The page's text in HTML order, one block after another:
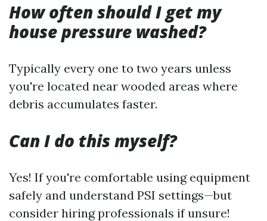
How often should I get my
house pressure washed?
Typically every one to two years unless
you're located near wooded areas where
debris accumulates faster.
Can I do this myself?
Yes! If you're comfortable using equipment
safely and understand PSI settings—but
consider hiring professionals if unsure!